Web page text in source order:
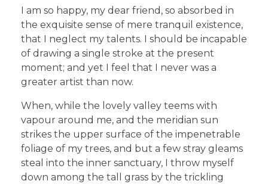
I am so happy, my dear friend, so absorbed in
the exquisite sense of mere tranquil existence,
that I neglect my talents. I should be incapable
of drawing a single stroke at the present
moment; and yet I feel that I never was a
greater artist than now.
When, while the lovely valley teems with
vapour around me, and the meridian sun
strikes the upper surface of the impenetrable
foliage of my trees, and but a few stray gleams
steal into the inner sanctuary, I throw myself
down among the tall grass by the trickling